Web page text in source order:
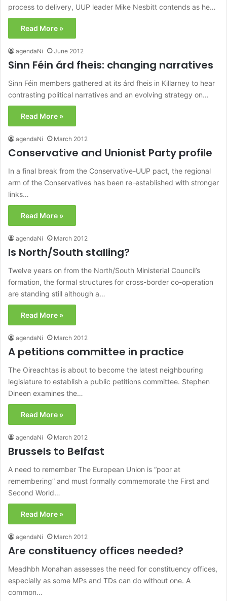
process to delivery, UUP leader Mike Nesbitt contends as he…
Read More »
agendaNi June 2012
Sinn Féin árd fheis: changing narratives
Sinn Féin members gathered at its árd fheis in Killarney to hear
contrasting political narratives and an evolving strategy on…
Read More »
agendaNi March 2012
Conservative and Unionist Party profile
In a final break from the Conservative-UUP pact, the regional
arm of the Conservatives has been re-established with stronger
links…
Read More »
agendaNi March 2012
Is North/South stalling?
Twelve years on from the North/South Ministerial Council’s
formation, the formal structures for cross-border co-operation
are standing still although a…
Read More »
agendaNi March 2012
A petitions committee in practice
The Oireachtas is about to become the latest neighbouring
legislature to establish a public petitions committee. Stephen
Dineen examines the…
Read More »
agendaNi March 2012
Brussels to Belfast
A need to remember The European Union is “poor at
remembering” and must formally commemorate the First and
Second World…
Read More »
agendaNi March 2012
Are constituency offices needed?
Meadhbh Monahan assesses the need for constituency offices,
especially as some MPs and TDs can do without one. A
common…